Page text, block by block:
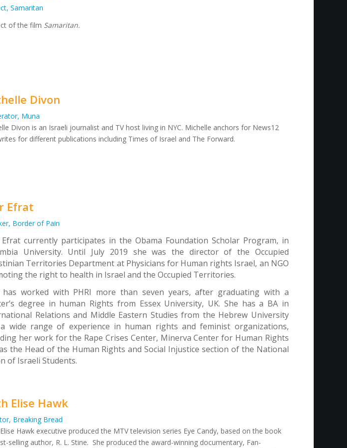
Samaritan
of the film Samaritan.
Divon
Muna
Divon is an Israeli journalist and TV host living in NYC. Michelle anchors for News12
for different publications including Times of Israel and The Forward.
Efrat
Border of Pain
currently participates in the Obama Foundation Scholar Program, in
University. Until July 2019 she was the director of the Occupied
Territories Department at Physicians for Human rights Israel, an NGO
the right to health in Israel and the Occupied Territories.
worked with PHRI more than seven years, after graduating with a
degree in human Rights from Essex University, UK. She has a BA in
Relations and Middle Eastern Studies from the Hebrew University
wide range of experience in human rights and feminist organizations,
her work for the Rape Crises Center, Minerva Center for Human Rights
the Head of the Human Rights and Social Injustice section of the National
of Israeli Students.
Elise Hawk
Breaking Bread
Hawk executive produced the MTV television series Eye Candy,based on the book
selling author, R. L. Stine. She produced the award-winning documentary, Fan-